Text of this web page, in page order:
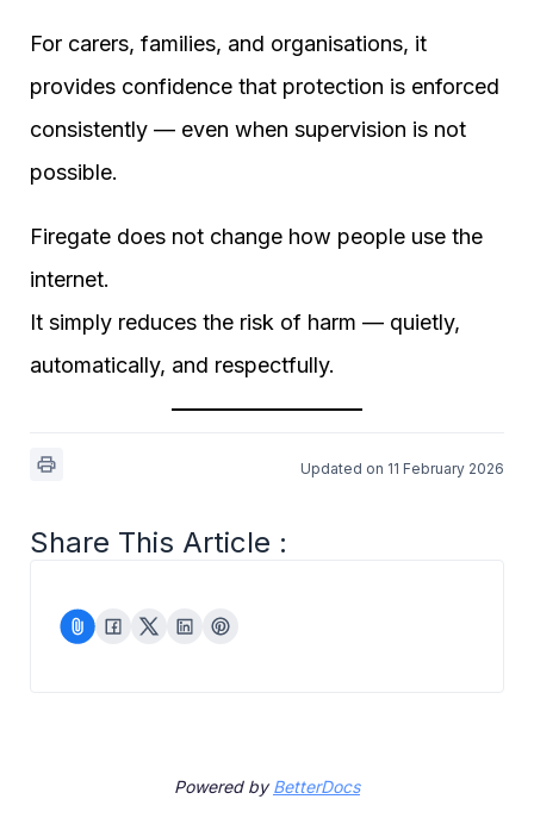
For carers, families, and organisations, it
provides confidence that protection is enforced
consistently — even when supervision is not
possible.
Firegate does not change how people use the
internet.
It simply reduces the risk of harm — quietly,
automatically, and respectfully.
Updated on 11 February 2026
Share This Article :
Powered byBetterDocs